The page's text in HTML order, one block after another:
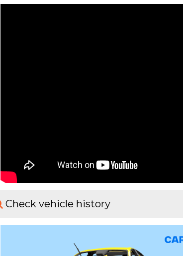
Check vehicle history